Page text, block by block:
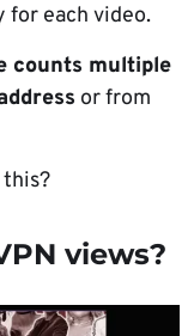
for each video.
counts multiple
or from
this?
views?